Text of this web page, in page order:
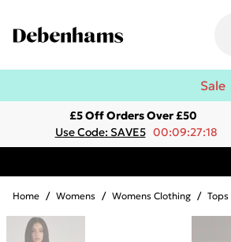
Sale
£5 Off Orders Over £50
Use Code: SAVE5 00:09:27:18
Home / Womens / Womens Clothing / Tops